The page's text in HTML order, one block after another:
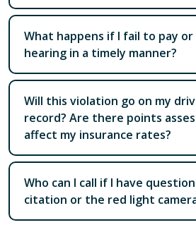
What happens if I fail to pay
hearing in a timely manner?
Will this violation go on my
record? Are there points
affect my insurance rates?
Who can I call if I have
citation or the red light